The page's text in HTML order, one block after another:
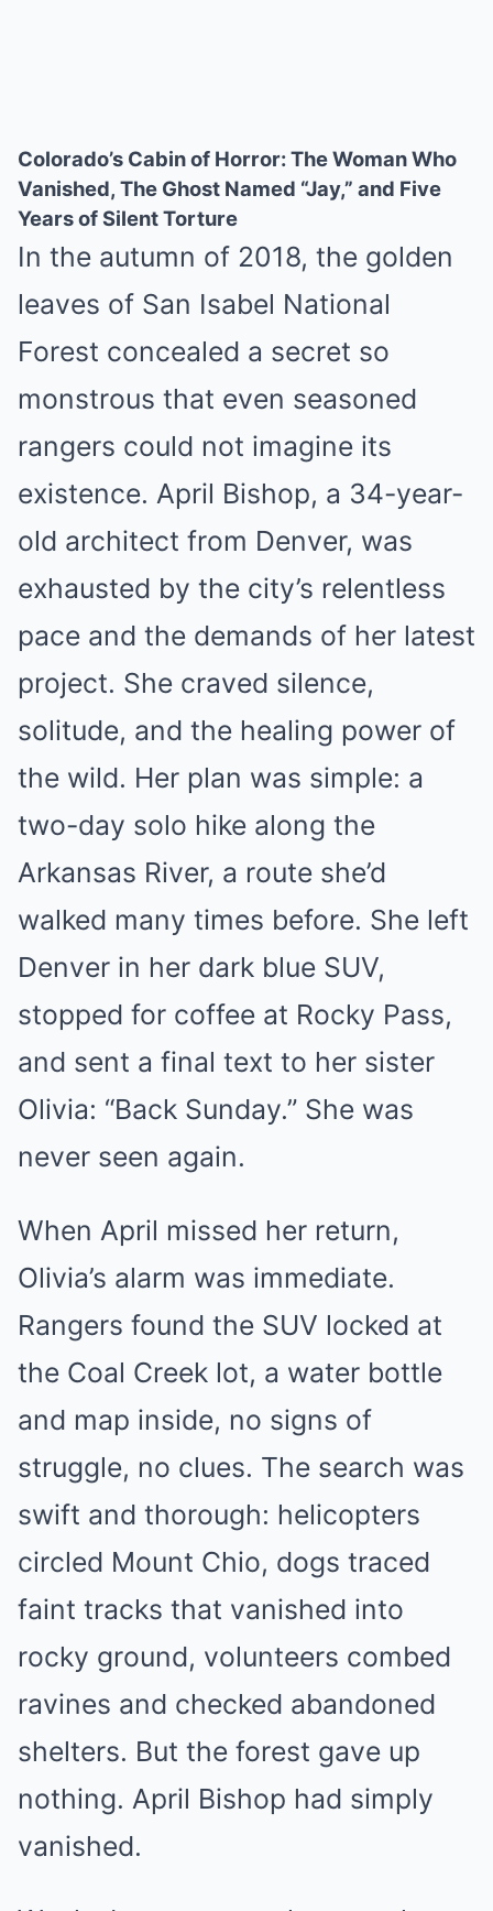
Colorado’s Cabin of Horror: The Woman Who
Vanished, The Ghost Named “Jay,” and Five
Years of Silent Torture
In the autumn of 2018, the golden
leaves of San Isabel National
Forest concealed a secret so
monstrous that even seasoned
rangers could not imagine its
existence. April Bishop, a 34-year-
old architect from Denver, was
exhausted by the city’s relentless
pace and the demands of her latest
project. She craved silence,
solitude, and the healing power of
the wild. Her plan was simple: a
two-day solo hike along the
Arkansas River, a route she’d
walked many times before. She left
Denver in her dark blue SUV,
stopped for coffee at Rocky Pass,
and sent a final text to her sister
Olivia: “Back Sunday.” She was
never seen again.
When April missed her return,
Olivia’s alarm was immediate.
Rangers found the SUV locked at
the Coal Creek lot, a water bottle
and map inside, no signs of
struggle, no clues. The search was
swift and thorough: helicopters
circled Mount Chio, dogs traced
faint tracks that vanished into
rocky ground, volunteers combed
ravines and checked abandoned
shelters. But the forest gave up
nothing. April Bishop had simply
vanished.